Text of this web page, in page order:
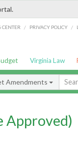
CENTER / PRIVACY POLICY /
Virginia Law
Amendments
Approved)